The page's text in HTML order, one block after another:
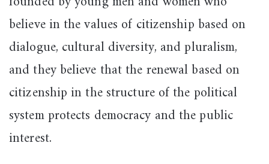
believe in the values of citizenship based on
dialogue, cultural diversity, and pluralism,
and they believe that the renewal based on
citizenship in the structure of the political
system protects democracy and the public
interest.